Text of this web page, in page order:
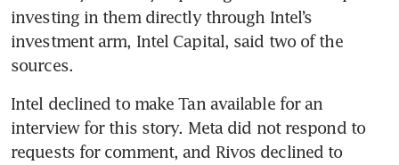
investing in them directly through Intel’s
investment arm, Intel Capital, said two of the
sources.
Intel declined to make Tan available for an
interview for this story. Meta did not respond to
requests for comment, and Rivos declined to